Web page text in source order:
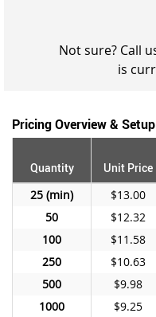
Not sure? Call
is
Pricing Overview &
Quantity Unit Price
25
$13.00
50
$12.32
100
$11.58
250
$10.63
500
$9.98
1000
$9.25